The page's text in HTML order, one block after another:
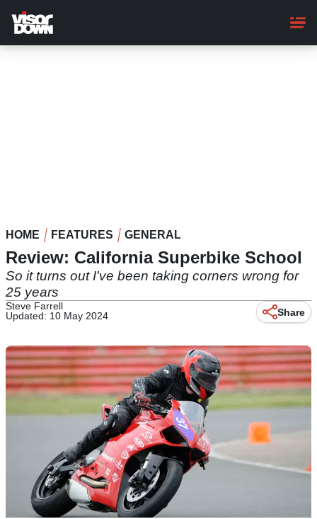
main
content
HOME FEATURES GENERAL
Review: California Superbike School
So it turns out I've been taking corners wrong for
25 years
Steve Farrell
Updated: 10 May 2024
Share